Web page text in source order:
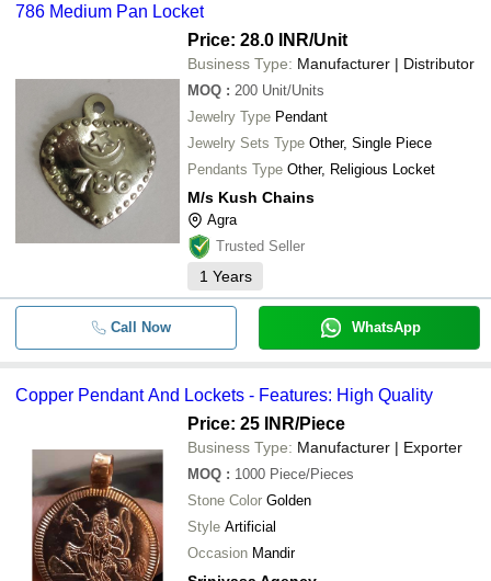
786 Medium Pan Locket
Price: 28.0 INR/Unit
Business Type: Manufacturer | Distributor
MOQ : 200 Unit/Units
Jewelry Type Pendant
Jewelry Sets Type Other, Single Piece
Pendants Type Other, Religious Locket
M/s Kush Chains
Agra
Trusted Seller
1 Years
Call Now WhatsApp
Copper Pendant And Lockets - Features: High Quality
Price: 25 INR/Piece
Business Type: Manufacturer | Exporter
MOQ : 1000 Piece/Pieces
Stone Color Golden
Style Artificial
Occasion Mandir